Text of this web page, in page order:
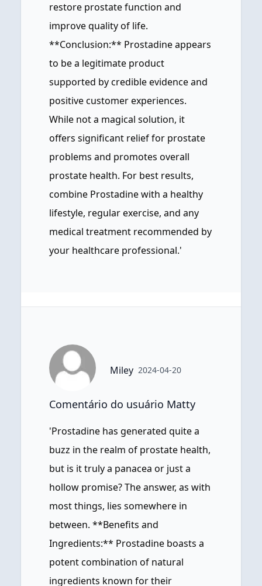
restore prostate function and
improve quality of life.
**Conclusion:** Prostadine appears
to be a legitimate product
supported by credible evidence and
positive customer experiences.
While not a magical solution, it
offers significant relief for prostate
problems and promotes overall
prostate health. For best results,
combine Prostadine with a healthy
lifestyle, regular exercise, and any
medical treatment recommended by
your healthcare professional.'
Miley 2024-04-20
Comentário do usuário Matty
'Prostadine has generated quite a
buzz in the realm of prostate health,
but is it truly a panacea or just a
hollow promise? The answer, as with
most things, lies somewhere in
between. **Benefits and
Ingredients:** Prostadine boasts a
potent combination of natural
ingredients known for their